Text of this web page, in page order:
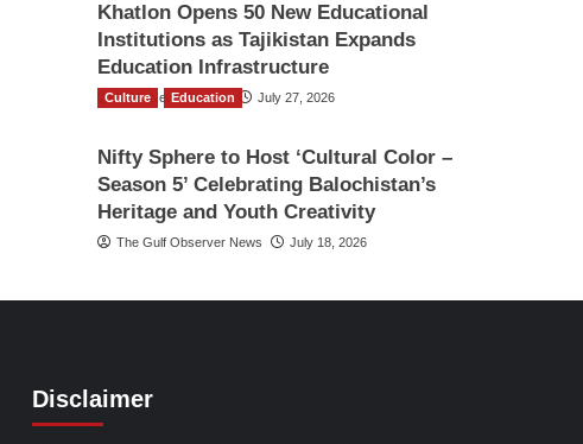
Khatlon Opens 50 New Educational
Institutions as Tajikistan Expands
Education Infrastructure
TGO News Service July 27, 2026
Culture Education
Nifty Sphere to Host ‘Cultural Color –
Season 5’ Celebrating Balochistan’s
Heritage and Youth Creativity
The Gulf Observer News July 18, 2026
Disclaimer